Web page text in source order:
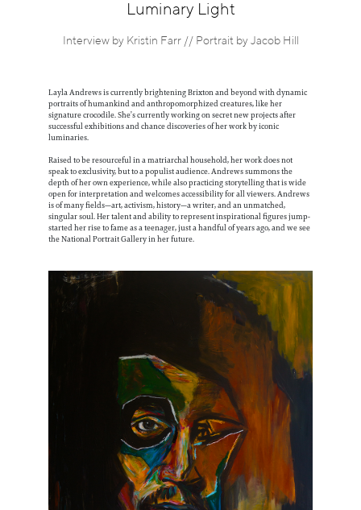
Luminary Light
Interview by Kristin Farr // Portrait by Jacob Hill
Layla Andrews is currently brightening Brixton and beyond with dynamic
portraits of humankind and anthropomorphized creatures, like her
signature crocodile. She’s currently working on secret new projects after
successful exhibitions and chance discoveries of her work by iconic
luminaries.
Raised to be resourceful in a matriarchal household, her work does not
speak to exclusivity, but to a populist audience. Andrews summons the
depth of her own experience, while also practicing storytelling that is wide
open for interpretation and welcomes accessibility for all viewers. Andrews
is of many fields—art, activism, history—a writer, and an unmatched,
singular soul. Her talent and ability to represent inspirational figures jump-
started her rise to fame as a teenager, just a handful of years ago, and we see
the National Portrait Gallery in her future.